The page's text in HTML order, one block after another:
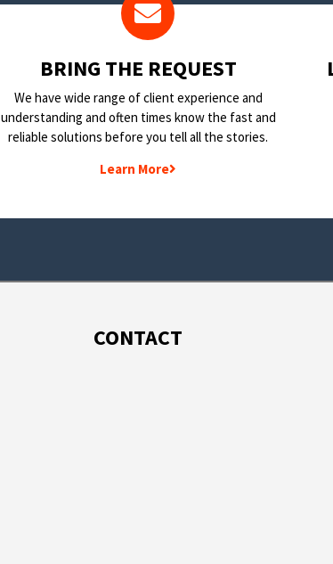
BRING THE REQUEST
We have wide range of client experience and
understanding and often times know the fast and
reliable solutions before you tell all the stories.
Learn More
CONTACT